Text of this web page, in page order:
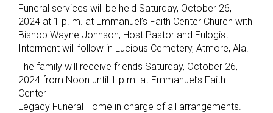
Funeral services will be held Saturday, October 26,
2024 at 1 p. m. at Emmanuel’s Faith Center Church with
Bishop Wayne Johnson, Host Pastor and Eulogist.
Interment will follow in Lucious Cemetery, Atmore, Ala.
The family will receive friends Saturday, October 26,
2024 from Noon until 1 p.m. at Emmanuel’s Faith
Center
Legacy Funeral Home in charge of all arrangements.